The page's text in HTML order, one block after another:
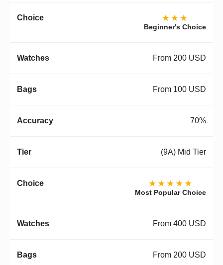
★★★
Beginner's Choice
From 200 USD
From 100 USD
70%
(9A) Mid Tier
★★★★★
Most Popular Choice
From 400 USD
From 200 USD